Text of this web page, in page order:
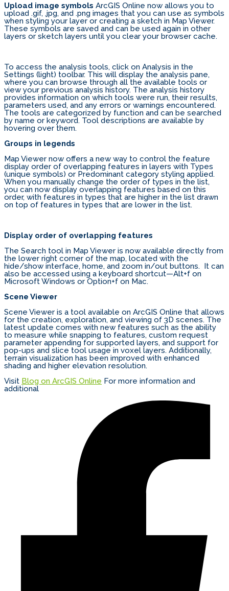
Upload image symbols ArcGIS Online now allows you to
upload .gif, .jpg, and .png images that you can use as symbols
when styling your layer or creating a sketch in Map Viewer.
These symbols are saved and can be used again in other
layers or sketch layers until you clear your browser cache.
To access the analysis tools, click on Analysis in the
Settings (light) toolbar. This will display the analysis pane,
where you can browse through all the available tools or
view your previous analysis history. The analysis history
provides information on which tools were run, their results,
parameters used, and any errors or warnings encountered.
The tools are categorized by function and can be searched
by name or keyword. Tool descriptions are available by
hovering over them.
Groups in legends
Map Viewer now offers a new way to control the feature
display order of overlapping features in layers with Types
(unique symbols) or Predominant category styling applied.
When you manually change the order of types in the list,
you can now display overlapping features based on this
order, with features in types that are higher in the list drawn
on top of features in types that are lower in the list.
Display order of overlapping features
The Search tool in Map Viewer is now available directly from
the lower right corner of the map, located with the
hide/show interface, home, and zoom in/out buttons. It can
also be accessed using a keyboard shortcut—Alt+f on
Microsoft Windows or Option+f on Mac.
Scene Viewer
Scene Viewer is a tool available on ArcGIS Online that allows
for the creation, exploration, and viewing of 3D scenes. The
latest update comes with new features such as the ability
to measure while snapping to features, custom request
parameter appending for supported layers, and support for
pop-ups and slice tool usage in voxel layers. Additionally,
terrain visualization has been improved with enhanced
shading and higher elevation resolution.
Visit Blog on ArcGIS Online For more information and
additional